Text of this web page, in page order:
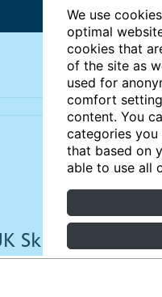
We use
optimal
cookies that
of the site as
used for
comfort
content. You
categories you
that based on
able to use all